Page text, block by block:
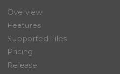
Overview
Features
Supported Files
Pricing
Release